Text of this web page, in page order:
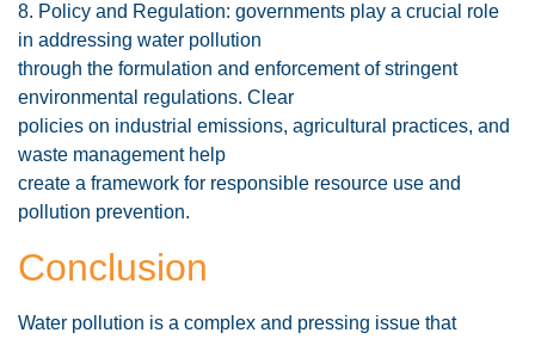
8. Policy and Regulation: governments play a crucial role
in addressing water pollution
through the formulation and enforcement of stringent
environmental regulations. Clear
policies on industrial emissions, agricultural practices, and
waste management help
create a framework for responsible resource use and
pollution prevention.
Conclusion
Water pollution is a complex and pressing issue that